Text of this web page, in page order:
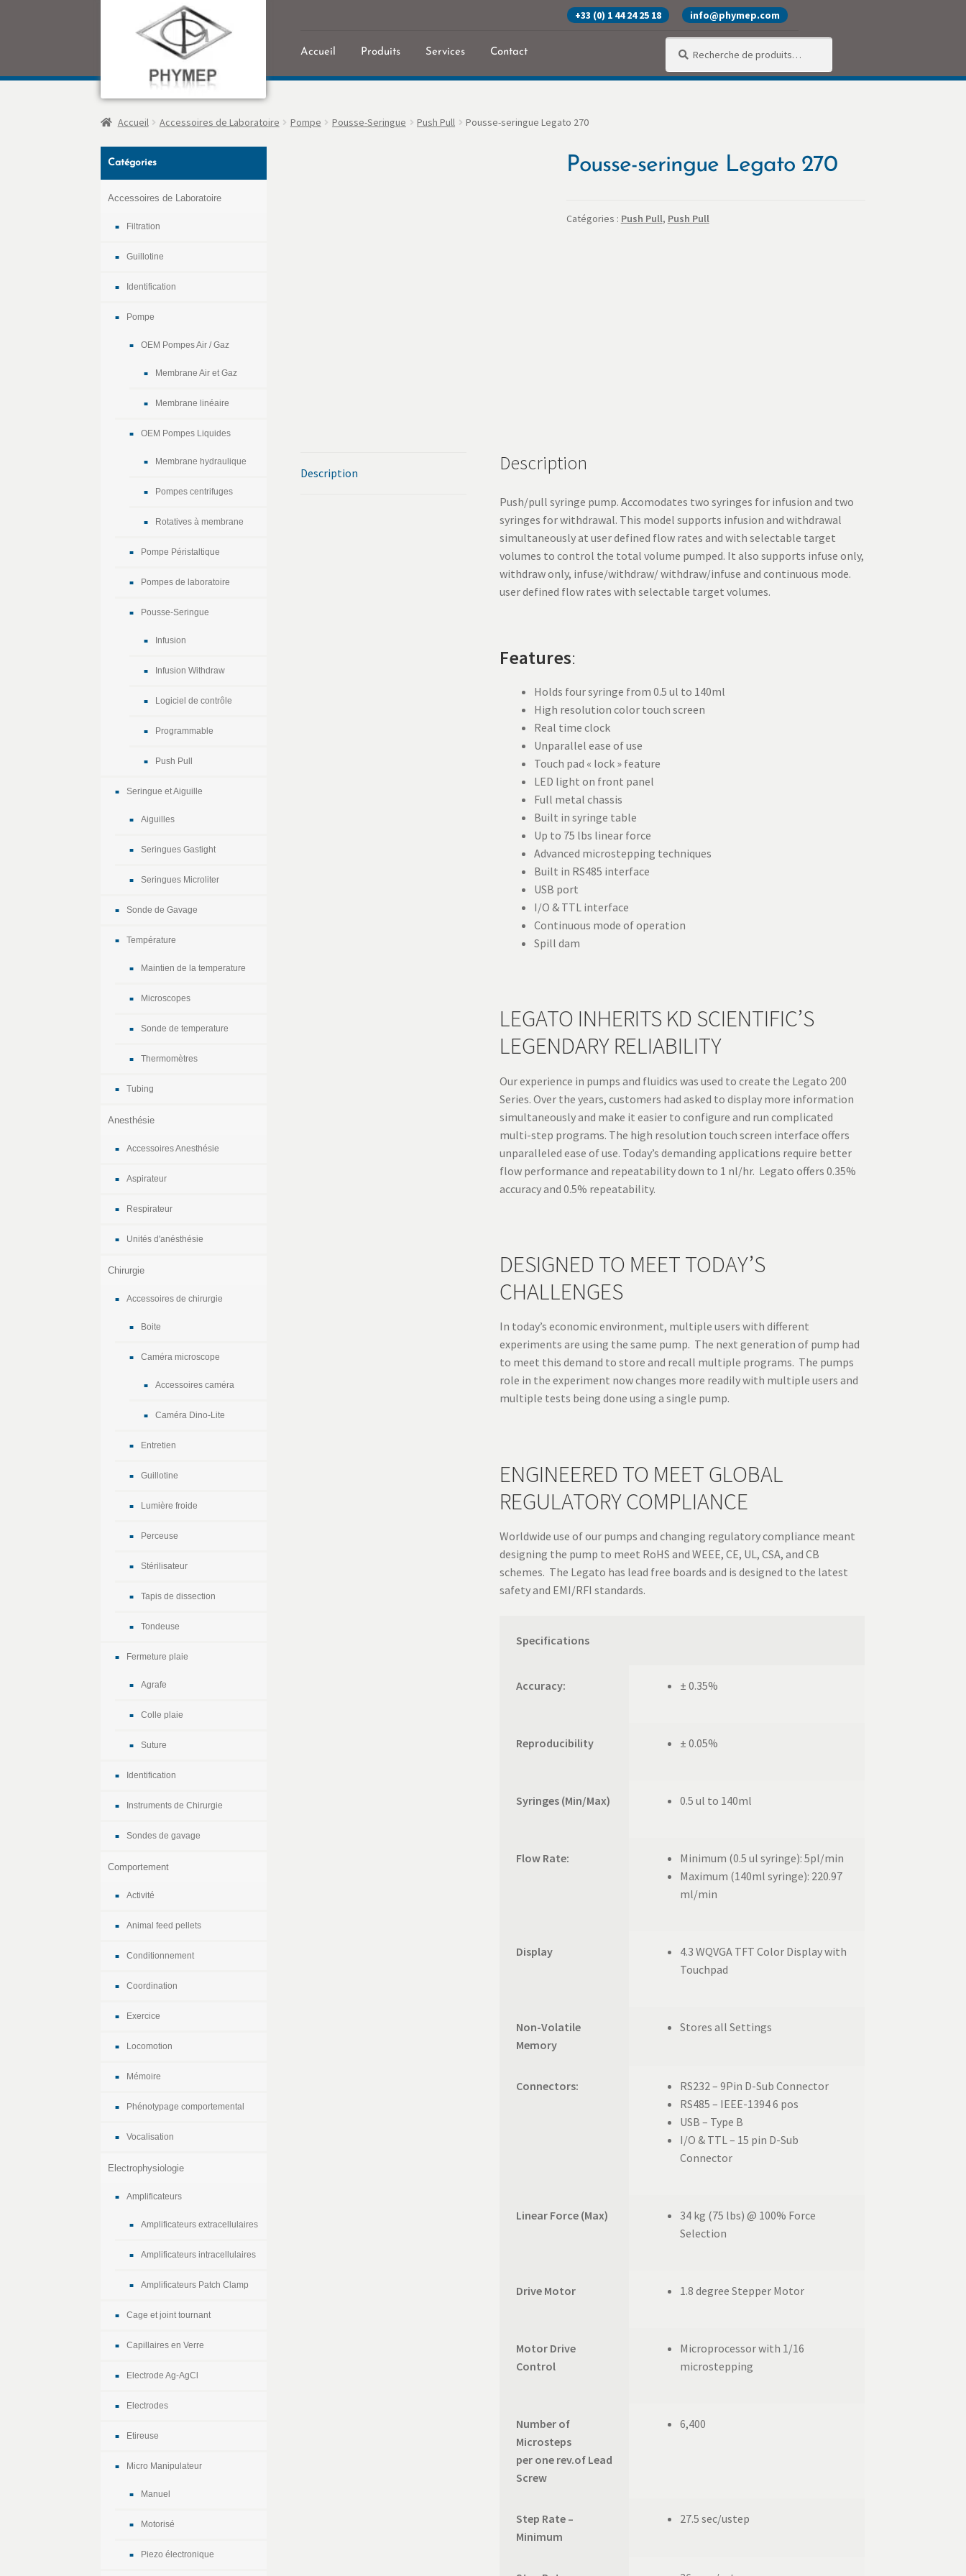
+33 (0) 1 44 24 25 18 info@phymep.com
Accueil Produits Services Contact
Recherche
pour :
Accueil Accessoires de Laboratoire Pompe Pousse-Seringue Push Pull Pousse-seringue Legato 270
Pousse-seringue Legato 270
Catégories : Push Pull, Push Pull
Description Description
Push/pull syringe pump. Accomodates two syringes for infusion and two
syringes for withdrawal. This model supports infusion and withdrawal
simultaneously at user defined flow rates and with selectable target
volumes to control the total volume pumped. It also supports infuse only,
withdraw only, infuse/withdraw/ withdraw/infuse and continuous mode.
user defined flow rates with selectable target volumes.
Features:
Holds four syringe from 0.5 ul to 140ml
High resolution color touch screen
Real time clock
Unparallel ease of use
Touch pad « lock » feature
LED light on front panel
Full metal chassis
Built in syringe table
Up to 75 lbs linear force
Advanced microstepping techniques
Built in RS485 interface
USB port
I/O & TTL interface
Continuous mode of operation
Spill dam
LEGATO INHERITS KD SCIENTIFIC’S
LEGENDARY RELIABILITY
Our experience in pumps and fluidics was used to create the Legato 200
Series. Over the years, customers had asked to display more information
simultaneously and make it easier to configure and run complicated
multi-step programs. The high resolution touch screen interface offers
unparalleled ease of use. Today’s demanding applications require better
flow performance and repeatability down to 1 nl/hr. Legato offers 0.35%
accuracy and 0.5% repeatability.
DESIGNED TO MEET TODAY’S
CHALLENGES
In today’s economic environment, multiple users with different
experiments are using the same pump. The next generation of pump had
to meet this demand to store and recall multiple programs. The pumps
role in the experiment now changes more readily with multiple users and
multiple tests being done using a single pump.
ENGINEERED TO MEET GLOBAL
REGULATORY COMPLIANCE
Worldwide use of our pumps and changing regulatory compliance meant
designing the pump to meet RoHS and WEEE, CE, UL, CSA, and CB
schemes. The Legato has lead free boards and is designed to the latest
safety and EMI/RFI standards.
Specifications
Accuracy: ± 0.35%
Reproducibility ± 0.05%
Syringes (Min/Max) 0.5 ul to 140ml
Flow Rate:
Minimum (0.5 ul syringe): 5pl/min
Maximum (140ml syringe): 220.97
ml/min
Display
4.3 WQVGA TFT Color Display with
Touchpad
Non-Volatile
Memory
Stores all Settings
Connectors:
RS232 – 9Pin D-Sub Connector
RS485 – IEEE-1394 6 pos
USB – Type B
I/O & TTL – 15 pin D-Sub
Connector
Linear Force (Max)
34 kg (75 lbs) @ 100% Force
Selection
Drive Motor 1.8 degree Stepper Motor
Motor Drive
Control
Microprocessor with 1/16
microstepping
Number of
Microsteps
per one rev.of Lead
Screw
6,400
Step Rate –
Minimum
27.5 sec/ustep
Catégories
Accessoires de Laboratoire
Filtration
Guillotine
Identification
Pompe
OEM Pompes Air / Gaz
Membrane Air et Gaz
Membrane linéaire
OEM Pompes Liquides
Membrane hydraulique
Pompes centrifuges
Rotatives à membrane
Pompe Péristaltique
Pompes de laboratoire
Pousse-Seringue
Infusion
Infusion Withdraw
Logiciel de contrôle
Programmable
Push Pull
Seringue et Aiguille
Aiguilles
Seringues Gastight
Seringues Microliter
Sonde de Gavage
Température
Maintien de la temperature
Microscopes
Sonde de temperature
Thermomètres
Tubing
Anesthésie
Accessoires Anesthésie
Aspirateur
Respirateur
Unités d'anésthésie
Chirurgie
Accessoires de chirurgie
Boite
Caméra microscope
Accessoires caméra
Caméra Dino-Lite
Entretien
Guillotine
Lumière froide
Perceuse
Stérilisateur
Tapis de dissection
Tondeuse
Fermeture plaie
Agrafe
Colle plaie
Suture
Identification
Instruments de Chirurgie
Sondes de gavage
Comportement
Activité
Animal feed pellets
Conditionnement
Coordination
Exercice
Locomotion
Mémoire
Phénotypage comportemental
Vocalisation
Electrophysiologie
Amplificateurs
Amplificateurs extracellulaires
Amplificateurs intracellulaires
Amplificateurs Patch Clamp
Cage et joint tournant
Capillaires en Verre
Electrode Ag-AgCl
Electrodes
Etireuse
Micro Manipulateur
Manuel
Motorisé
Piezo électronique